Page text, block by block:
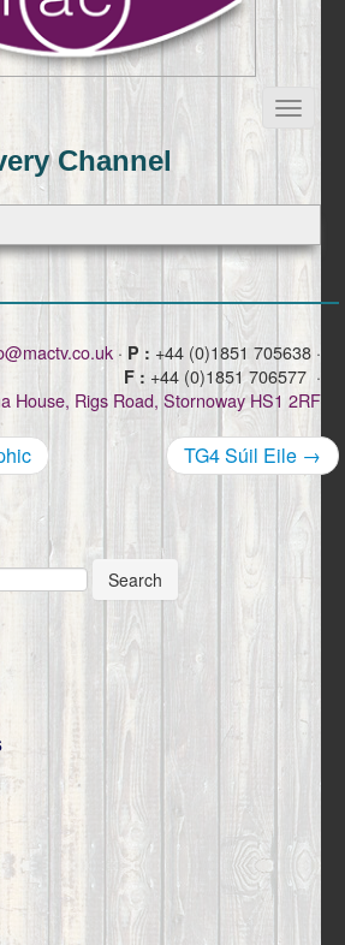
Channel
· P : +44 (0)1851 705638 ·
F : +44 (0)1851 706577 ·
House, Rigs Road, Stornoway HS1 2RF
TG4 Súil Eile →
Search